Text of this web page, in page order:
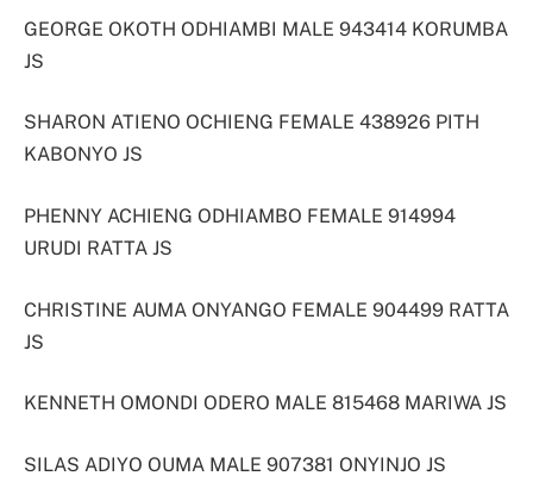
GEORGE OKOTH ODHIAMBI MALE 943414 KORUMBA
JS
SHARON ATIENO OCHIENG FEMALE 438926 PITH
KABONYO JS
PHENNY ACHIENG ODHIAMBO FEMALE 914994
URUDI RATTA JS
CHRISTINE AUMA ONYANGO FEMALE 904499 RATTA
JS
KENNETH OMONDI ODERO MALE 815468 MARIWA JS
SILAS ADIYO OUMA MALE 907381 ONYINJO JS